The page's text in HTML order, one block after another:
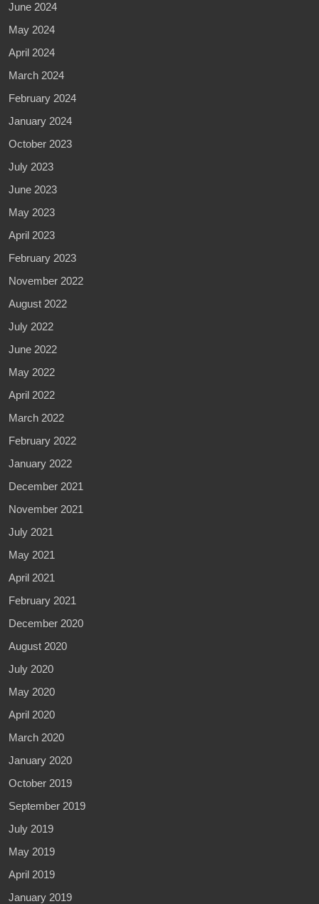
June 2024
May 2024
April 2024
March 2024
February 2024
January 2024
October 2023
July 2023
June 2023
May 2023
April 2023
February 2023
November 2022
August 2022
July 2022
June 2022
May 2022
April 2022
March 2022
February 2022
January 2022
December 2021
November 2021
July 2021
May 2021
April 2021
February 2021
December 2020
August 2020
July 2020
May 2020
April 2020
March 2020
January 2020
October 2019
September 2019
July 2019
May 2019
April 2019
January 2019